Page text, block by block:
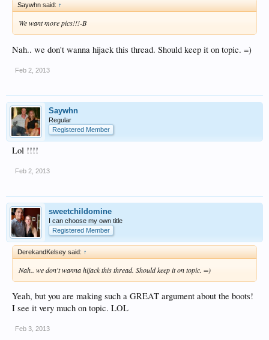
Saywhn said: ↑
We want more pics!!!-B
Nah.. we don't wanna hijack this thread. Should keep it on topic. =)
Feb 2, 2013
Saywhn
Regular
Registered Member
Lol !!!!
Feb 2, 2013
sweetchildomine
I can choose my own title
Registered Member
DerekandKelsey said: ↑
Nah.. we don't wanna hijack this thread. Should keep it on topic. =)
Yeah, but you are making such a GREAT argument about the boots!
I see it very much on topic. LOL
Feb 3, 2013